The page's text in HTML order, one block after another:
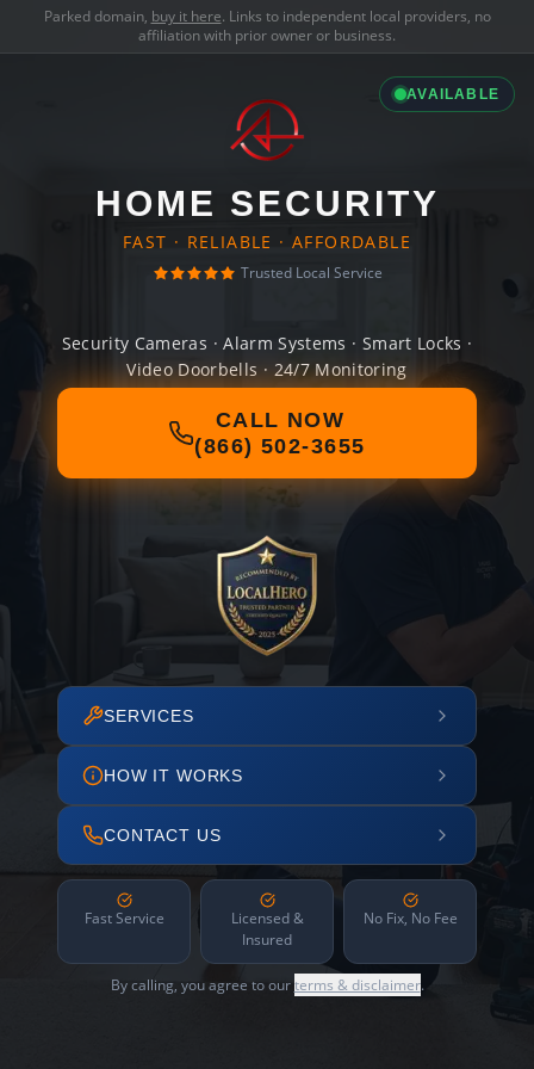
Parked domain, buy it here. Links to independent local providers, no
affiliation with prior owner or business.
AVAILABLE
HOME SECURITY
FAST · RELIABLE · AFFORDABLE
Trusted Local Service
Security Cameras · Alarm Systems · Smart Locks ·
Video Doorbells · 24/7 Monitoring
CALL NOW
(866) 502-3655
SERVICES
HOW IT WORKS
CONTACT US
Fast Service
Licensed &
Insured
No Fix, No Fee
By calling, you agree to ourterms & disclaimer.